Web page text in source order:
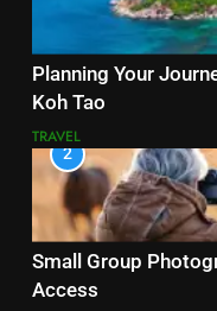
Planning Your
Koh Tao
TRAVEL
2
Small Group
Access